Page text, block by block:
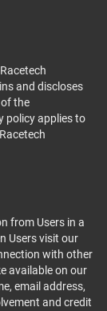
and discloses
the
policy applies to
from Users in a
Users visit our
with other
available on our
email address,
and credit